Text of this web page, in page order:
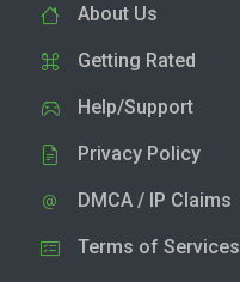
About Us
Getting Rated
Help/Support
Privacy Policy
DMCA / IP Claims
Terms of Services